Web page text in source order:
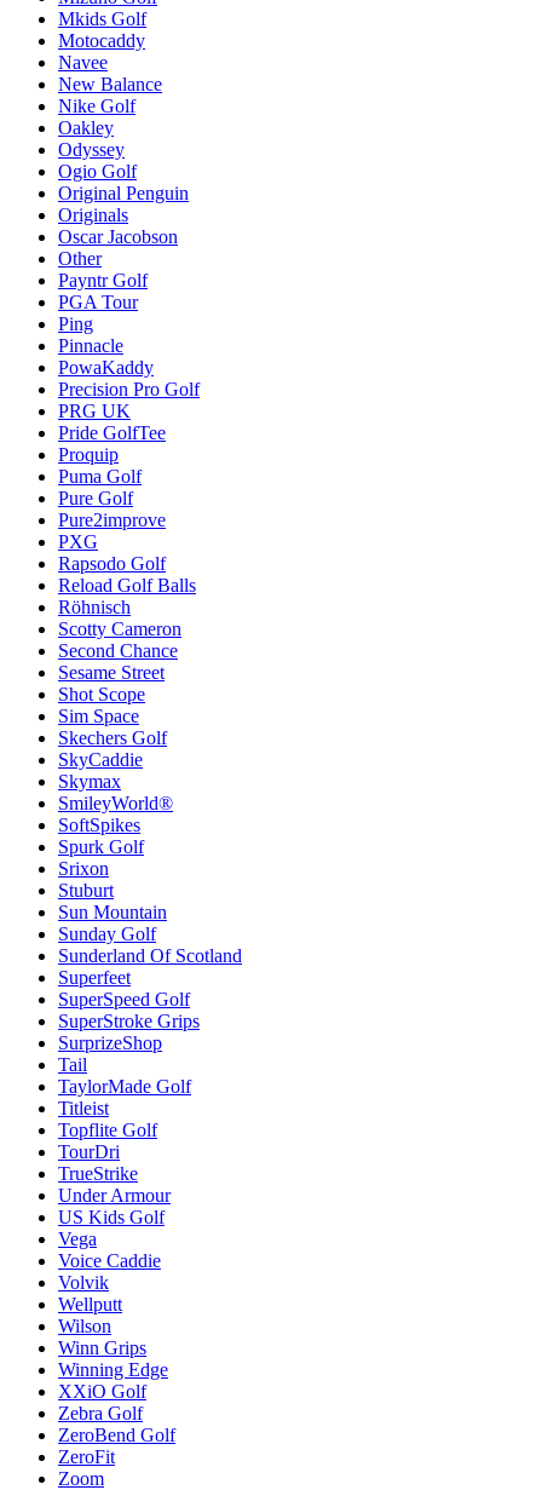
Mkids Golf
Motocaddy
Navee
New Balance
Nike Golf
Oakley
Odyssey
Ogio Golf
Original Penguin
Originals
Oscar Jacobson
Other
Payntr Golf
PGA Tour
Ping
Pinnacle
PowaKaddy
Precision Pro Golf
PRG UK
Pride GolfTee
Proquip
Puma Golf
Pure Golf
Pure2improve
PXG
Rapsodo Golf
Reload Golf Balls
Röhnisch
Scotty Cameron
Second Chance
Sesame Street
Shot Scope
Sim Space
Skechers Golf
SkyCaddie
Skymax
SmileyWorld®
SoftSpikes
Spurk Golf
Srixon
Stuburt
Sun Mountain
Sunday Golf
Sunderland Of Scotland
Superfeet
SuperSpeed Golf
SuperStroke Grips
SurprizeShop
Tail
TaylorMade Golf
Titleist
Topflite Golf
TourDri
TrueStrike
Under Armour
US Kids Golf
Vega
Voice Caddie
Volvik
Wellputt
Wilson
Winn Grips
Winning Edge
XXiO Golf
Zebra Golf
ZeroBend Golf
ZeroFit
Zoom